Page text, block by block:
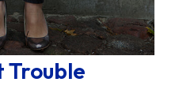
Trouble